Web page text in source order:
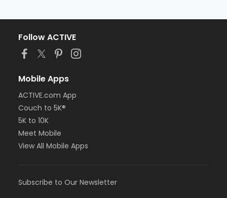
Follow ACTIVE
Mobile Apps
ACTIVE.com App
Couch to 5K®
5K to 10K
Meet Mobile
View All Mobile Apps
Subscribe to Our Newsletter